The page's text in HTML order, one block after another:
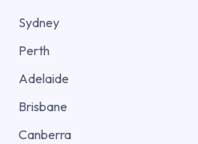
Sydney
Perth
Adelaide
Brisbane
Canberra